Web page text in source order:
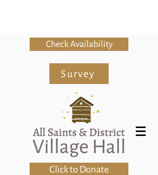
Check Availability
Survey
Click to Donate